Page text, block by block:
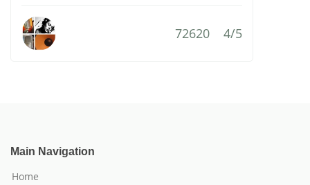
72620 4/5
Main Navigation
Home